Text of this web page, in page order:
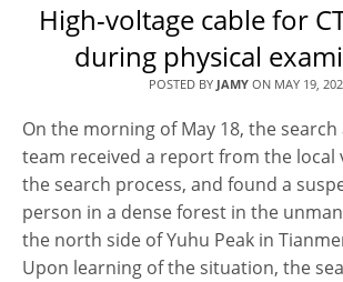
High-voltage cable for
during physical
POSTED BY JAMYON MAY 19,
On the morning of May 18, the
team received a report from the local
the search process, and found a
person in a dense forest in the
the north side of Yuhu Peak in
Upon learning of the situation, the